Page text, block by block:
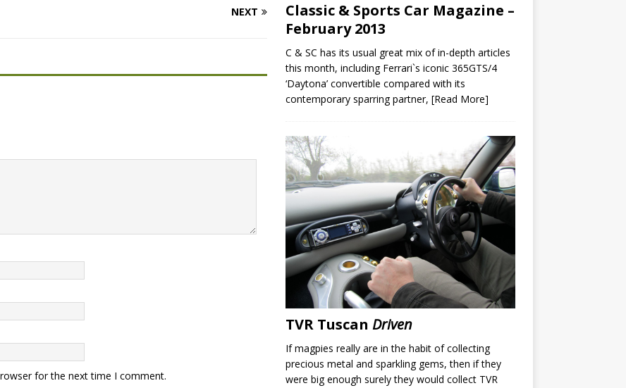
NEXT
for the next time I comment.
Classic & Sports Car Magazine –
February 2013
C & SC has its usual great mix of in-depth articles
this month, including Ferrari`s iconic 365GTS/4
‘Daytona’ convertible compared with its
contemporary sparring partner, [Read More]
TVR Tuscan Driven
If magpies really are in the habit of collecting
precious metal and sparkling gems, then if they
were big enough surely they would collect TVR